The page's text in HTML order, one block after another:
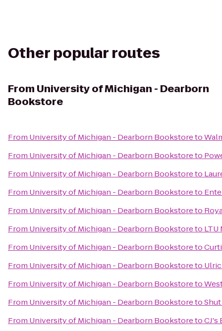
Other popular routes
From University of Michigan - Dearborn
Bookstore
From University of Michigan - Dearborn Bookstoreto
From University of Michigan - Dearborn Bookstoreto
From University of Michigan - Dearborn Bookstoreto
From University of Michigan - Dearborn Bookstoreto
From University of Michigan - Dearborn Bookstoreto
From University of Michigan - Dearborn Bookstoreto LTU
From University of Michigan - Dearborn Bookstoreto
From University of Michigan - Dearborn Bookstoreto
From University of Michigan - Dearborn Bookstoreto
From University of Michigan - Dearborn Bookstoreto
From University of Michigan - Dearborn BookstoretoCJ's